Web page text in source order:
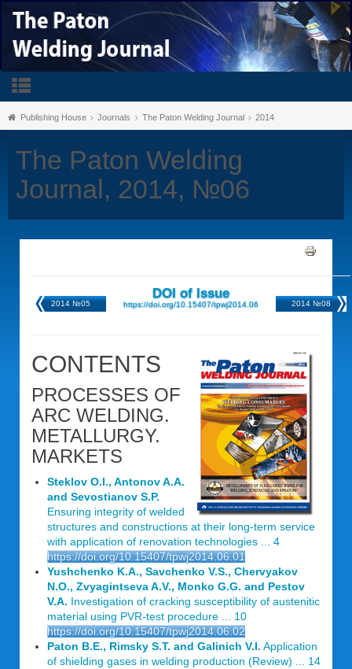
Publishing House Journals The Paton Welding Journal 2014
The Paton Welding
Journal, 2014, №06
2014 №05
DOI of Issue
https://doi.org/10.15407/tpwj2014.06 2014 №08
CONTENTS
PROCESSES OF
ARC WELDING.
METALLURGY.
MARKETS
Steklov O.I., Antonov A.A.
and Sevostianov S.P.
Ensuring integrity of welded
structures and constructions at their long-term service
with application of renovation technologies ... 4
https://doi.org/10.15407/tpwj2014.06.01
Yushchenko K.A., Savchenko V.S., Chervyakov
N.O., Zvyagintseva A.V., Monko G.G. and Pestov
V.A. Investigation of cracking susceptibility of austenitic
material using PVR-test procedure ... 10
https://doi.org/10.15407/tpwj2014.06.02
Paton B.E., Rimsky S.T. and Galinich V.I. Application
of shielding gases in welding production (Review) ... 14